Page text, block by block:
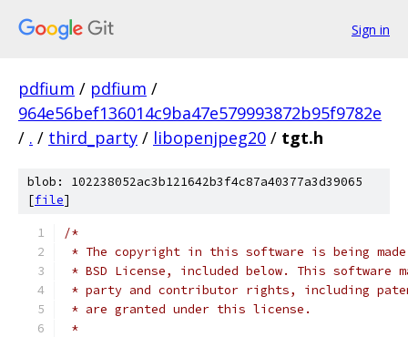
Sign in
pdfium / pdfium /
964e56bef136014c9ba47e579993872b95f9782e
/ . / third_party / libopenjpeg20 / tgt.h
blob: 102238052ac3b121642b3f4c87a40377a3d39065
[file]
/*
* The copyright in this software is being
* BSD License, included below. This
* party and contributor rights, including
* are granted under this license.
*